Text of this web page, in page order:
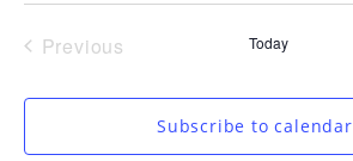
Previous
Today
Subscribe to calendar